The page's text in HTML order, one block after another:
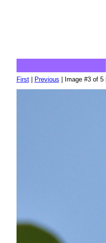
First| Previous | Image #3 of 5 |